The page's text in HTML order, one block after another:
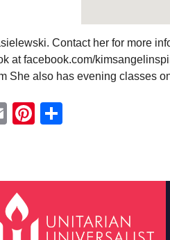
Contact her for more
at facebook.com/
She also has evening classes
EmailPinterest